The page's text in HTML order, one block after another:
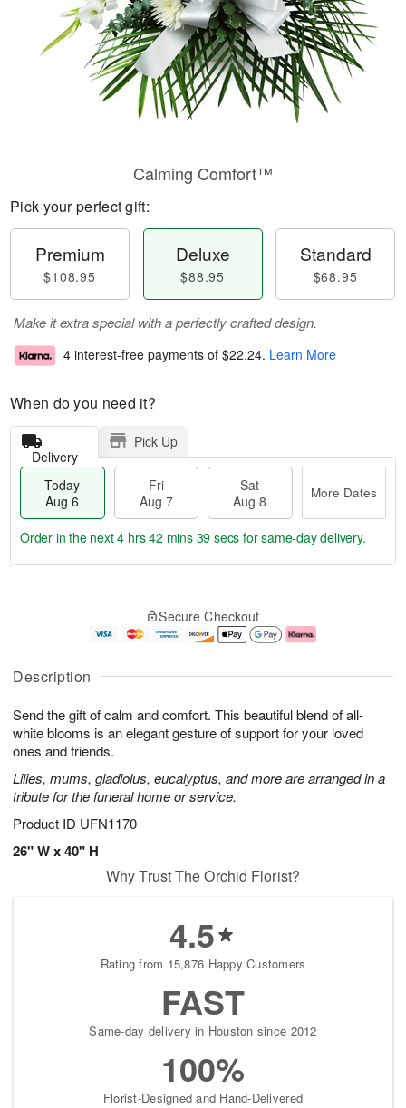
Description
Send the gift of calm and comfort. This beautiful blend of all-
white blooms is an elegant gesture of support for your loved
ones and friends.
Lilies, mums, gladiolus, eucalyptus, and more are arranged in a
tribute for the funeral home or service.
Product ID UFN1170
26" W x 40" H
Calming Comfort™
Pick your perfect gift:
Premium
$108.95
Deluxe
$88.95
Standard
$68.95
Make it extra special with a perfectly crafted design.
4 interest-free payments of $22.24. Learn More
When do you need it?
Delivery
Pick Up
Today
Aug 6
Fri
Aug 7
Sat
Aug 8
More Dates
u
6
g
g
e
t
s
Order in the next4 hrs 42 mins 38 secs for same-day delivery.
Secure Checkout
Why Trust The Orchid Florist?
4.5
Rating from 15,876 Happy Customers
FAST
Same-day delivery in Houston since 2012
100%
Florist-Designed and Hand-Delivered